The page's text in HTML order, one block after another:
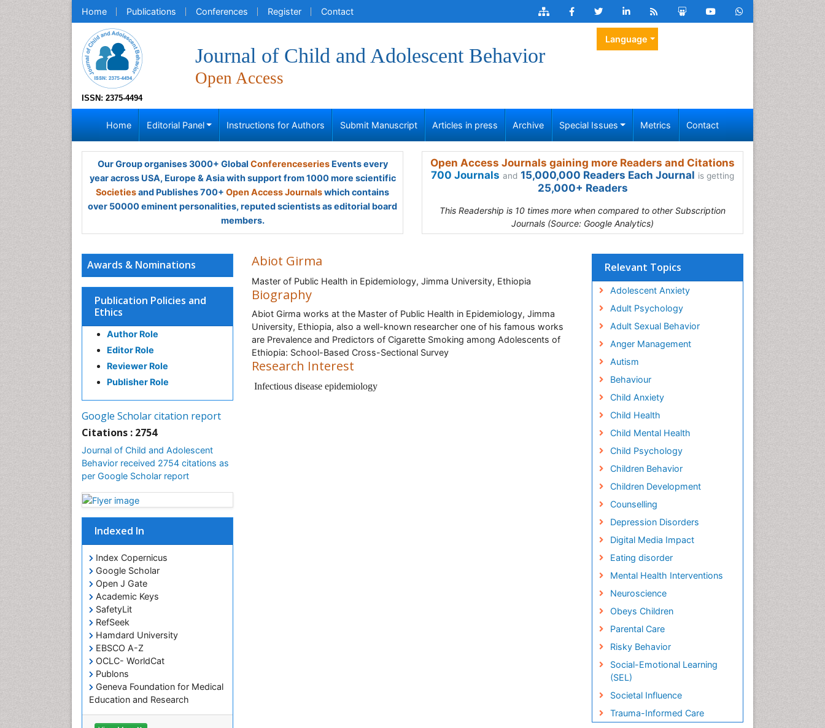
Home Publications Conferences Register Contact
ISSN: 2375-4494
Journal of Child and Adolescent Behavior
Open Access
Language
Home Editorial Panel Instructions for Authors Submit Manuscript Articles in press Archive Special Issues Metrics Contact
Our Group organises 3000+ Global ConferenceseriesEvents every
year across USA, Europe & Asia with support from 1000 more scientific
Societiesand Publishes 700+ Open Access Journalswhich contains
over 50000 eminent personalities, reputed scientists as editorial board
members.
Open Access Journals gaining more Readers and Citations
700 Journals and 15,000,000 Readers Each Journal is getting
25,000+ Readers
This Readership is 10 times more when compared to other Subscription
Journals (Source: Google Analytics)
Awards & Nominations
Publication Policies and
Ethics
Author Role
Editor Role
Reviewer Role
Publisher Role
Google Scholar citation report
Citations : 2754
Journal of Child and Adolescent
Behavior received 2754 citations as
per Google Scholar report
Indexed In
Index Copernicus
Google Scholar
Open J Gate
Academic Keys
SafetyLit
RefSeek
Hamdard University
EBSCO A-Z
OCLC- WorldCat
Publons
Geneva Foundation for Medical
Education and Research
Euro Pub
ICMJE
Abiot Girma
Master of Public Health in Epidemiology, Jimma University, Ethiopia
Biography
Abiot Girma works at the Master of Public Health in Epidemiology, Jimma
University, Ethiopia, also a well-known researcher one of his famous works
are Prevalence and Predictors of Cigarette Smoking among Adolescents of
Ethiopia: School-Based Cross-Sectional Survey
Research Interest
Infectious disease epidemiology
Relevant Topics
Adolescent Anxiety
Adult Psychology
Adult Sexual Behavior
Anger Management
Autism
Behaviour
Child Anxiety
Child Health
Child Mental Health
Child Psychology
Children Behavior
Children Development
Counselling
Depression Disorders
Digital Media Impact
Eating disorder
Mental Health Interventions
Neuroscience
Obeys Children
Parental Care
Risky Behavior
Social-Emotional Learning
(SEL)
Societal Influence
Trauma-Informed Care